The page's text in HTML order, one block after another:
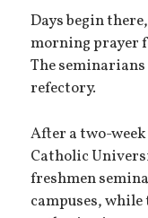
Days begin
morning prayer
The
refectory.
After a two-
Catholic
freshmen
campuses,